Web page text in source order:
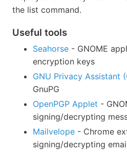
the list command.
Useful tools
Seahorse - GNOME
encryption keys
GNU Privacy Assistant
GnuPG
OpenPGP Applet -
signing/decrypting
Mailvelope - Chrome
signing/decrypting